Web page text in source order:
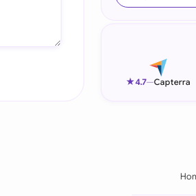
Italia
★4.7—Capterra